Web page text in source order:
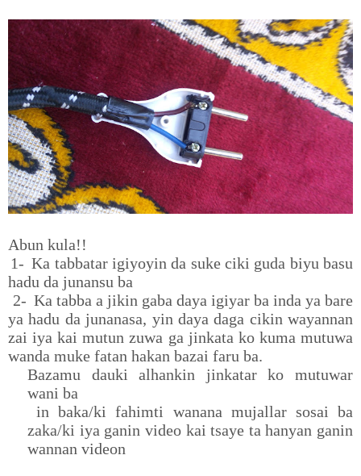
Abun kula!!
Ka tabbatar igiyoyin da suke ciki guda biyu basu
hadu da junansu ba
Ka tabba a jikin gaba daya igiyar ba inda ya bare
ya hadu da junanasa, yin daya daga cikin wayannan
zai iya kai mutun zuwa ga jinkata ko kuma mutuwa
wanda muke fatan hakan bazai faru ba.
Bazamu dauki alhankin jinkatar ko mutuwar
wani ba
in baka/ki fahimti wanana mujallar sosai ba
zaka/ki iya ganin video kai tsaye ta hanyan ganin
wannan videon